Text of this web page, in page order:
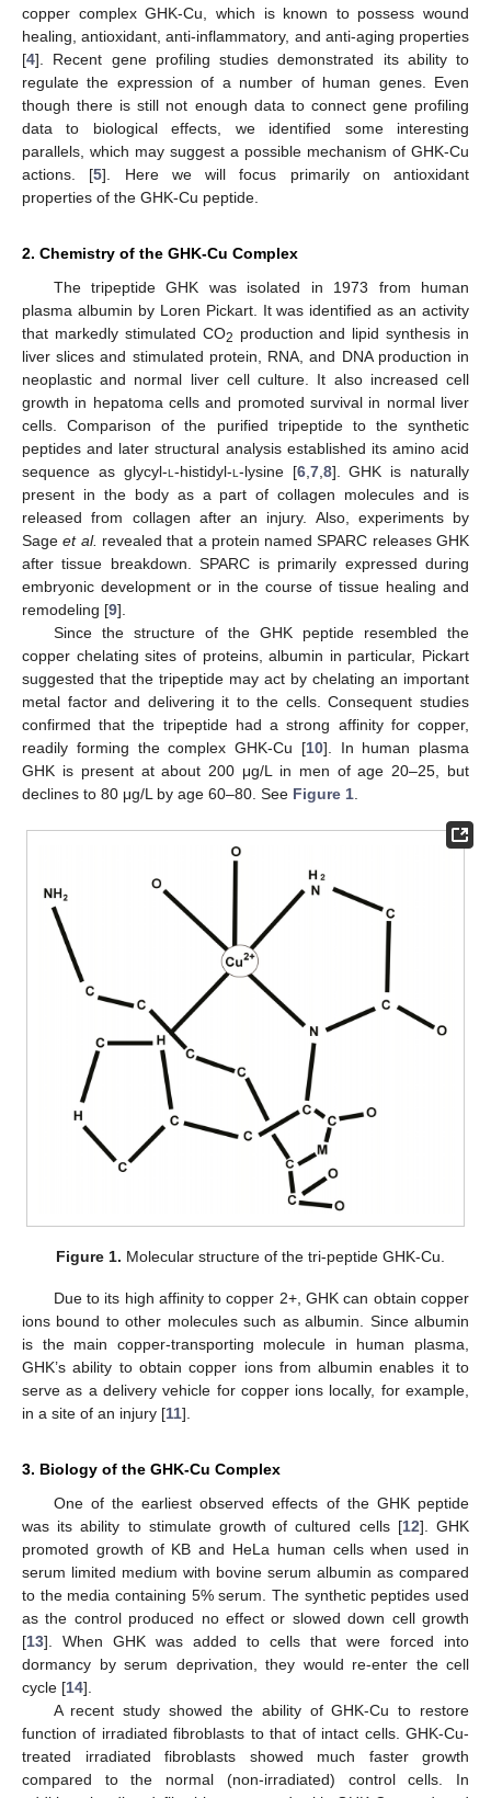
copper complex GHK-Cu, which is known to possess wound
healing, antioxidant, anti-inflammatory, and anti-aging properties
[4]. Recent gene profiling studies demonstrated its ability to
regulate the expression of a number of human genes. Even
though there is still not enough data to connect gene profiling
data to biological effects, we identified some interesting
parallels, which may suggest a possible mechanism of GHK-Cu
actions. [5]. Here we will focus primarily on antioxidant
properties of the GHK-Cu peptide.
2. Chemistry of the GHK-Cu Complex
The tripeptide GHK was isolated in 1973 from human
plasma albumin by Loren Pickart. It was identified as an activity
that markedly stimulated CO2 production and lipid synthesis in
liver slices and stimulated protein, RNA, and DNA production in
neoplastic and normal liver cell culture. It also increased cell
growth in hepatoma cells and promoted survival in normal liver
cells. Comparison of the purified tripeptide to the synthetic
peptides and later structural analysis established its amino acid
sequence as glycyl-l -histidyl-l -lysine [6, 7, 8]. GHK is naturally
present in the body as a part of collagen molecules and is
released from collagen after an injury. Also, experiments by
Sageet al. revealed that a protein named SPARC releases GHK
after tissue breakdown. SPARC is primarily expressed during
embryonic development or in the course of tissue healing and
remodeling [9].
Since the structure of the GHK peptide resembled the
copper chelating sites of proteins, albumin in particular, Pickart
suggested that the tripeptide may act by chelating an important
metal factor and delivering it to the cells. Consequent studies
confirmed that the tripeptide had a strong affinity for copper,
readily forming the complex GHK-Cu [10]. In human plasma
GHK is present at about 200 μg/L in men of age 20–25, but
declines to 80 μg/L by age 60–80. See Figure 1
Figure 1. Molecular structure of the tri-peptide GHK-Cu.
Due to its high affinity to copper 2+, GHK can obtain copper
ions bound to other molecules such as albumin. Since albumin
is the main copper-transporting molecule in human plasma,
GHK’s ability to obtain copper ions from albumin enables it to
serve as a delivery vehicle for copper ions locally, for example,
in a site of an injury [11].
3. Biology of the GHK-Cu Complex
One of the earliest observed effects of the GHK peptide
was its ability to stimulate growth of cultured cells [12]. GHK
promoted growth of KB and HeLa human cells when used in
serum limited medium with bovine serum albumin as compared
to the media containing 5% serum. The synthetic peptides used
as the control produced no effect or slowed down cell growth
[13]. When GHK was added to cells that were forced into
dormancy by serum deprivation, they would re-enter the cell
cycle [14].
A recent study showed the ability of GHK-Cu to restore
function of irradiated fibroblasts to that of intact cells. GHK-Cu-
treated irradiated fibroblasts showed much faster growth
compared to the normal (non-irradiated) control cells. In